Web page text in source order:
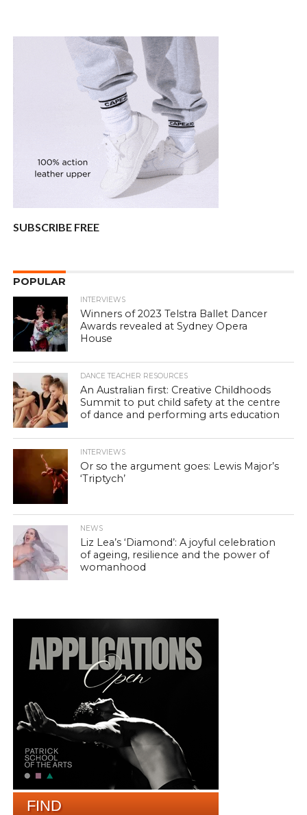
SUBSCRIBE FREE
POPULAR
INTERVIEWS
Winners of 2023 Telstra Ballet Dancer
Awards revealed at Sydney Opera
House
DANCE TEACHER RESOURCES
An Australian first: Creative Childhoods
Summit to put child safety at the centre
of dance and performing arts education
INTERVIEWS
Or so the argument goes: Lewis Major’s
‘Triptych’
NEWS
Liz Lea’s ‘Diamond’: A joyful celebration
of ageing, resilience and the power of
womanhood
FIND